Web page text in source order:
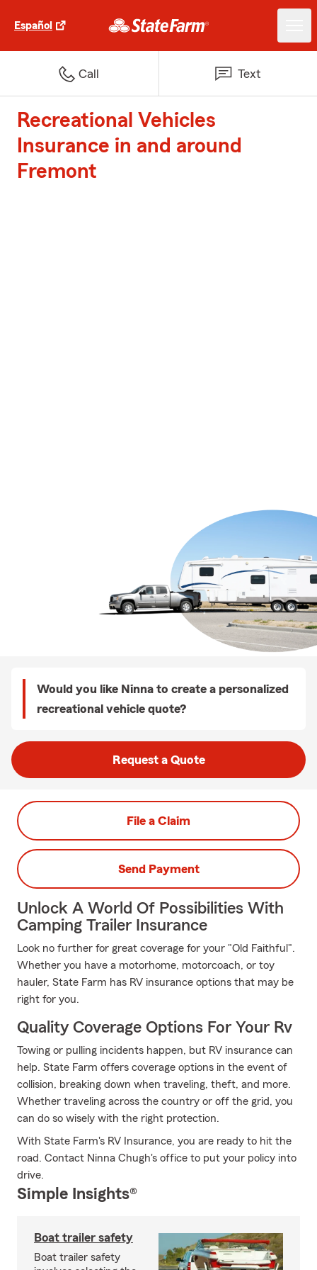
Español
Call Text
Recreational Vehicles
Insurance in and around
Fremont
Would you like Ninna to create a personalized
recreational vehicle quote?
Request a Quote
File a Claim
Send Payment
Unlock A World Of Possibilities With
Camping Trailer Insurance
Look no further for great coverage for your "Old Faithful".
Whether you have a motorhome, motorcoach, or toy
hauler, State Farm has RV insurance options that may be
right for you.
Quality Coverage Options For Your Rv
Towing or pulling incidents happen, but RV insurance can
help. State Farm offers coverage options in the event of
collision, breaking down when traveling, theft, and more.
Whether traveling across the country or off the grid, you
can do so wisely with the right protection.
With State Farm's RV Insurance, you are ready to hit the
road. Contact Ninna Chugh's office to put your policy into
drive.
Simple Insights®
Boat trailer safety
Boat trailer safety